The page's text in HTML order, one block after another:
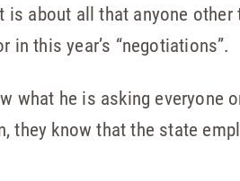
is about all that anyone
this year’s “negotiations”.
what he is asking everyone
they know that the state